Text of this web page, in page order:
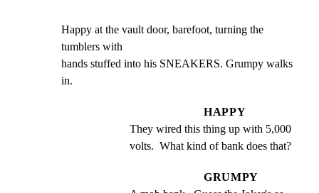
Happy at the vault door, barefoot, turning the
tumblers with
hands stuffed into his SNEAKERS. Grumpy walks
in.
HAPPY
They wired this thing up with 5,000
volts.  What kind of bank does that?
GRUMPY